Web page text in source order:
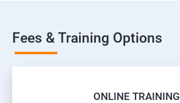
Fees & Training Options
ONLINE TRAINING